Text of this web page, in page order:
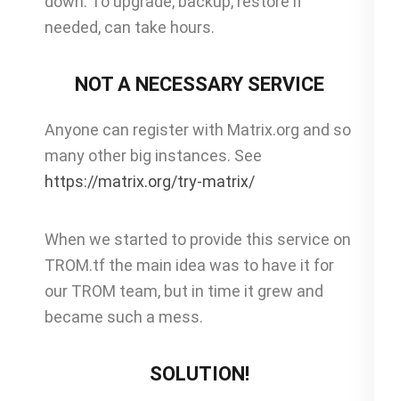
needed, can take hours.
NOT A NECESSARY SERVICE
Anyone can register with Matrix.org and so
many other big instances. See
https://matrix.org/try-matrix/
When we started to provide this service on
TROM.tf the main idea was to have it for
our TROM team, but in time it grew and
became such a mess.
SOLUTION!